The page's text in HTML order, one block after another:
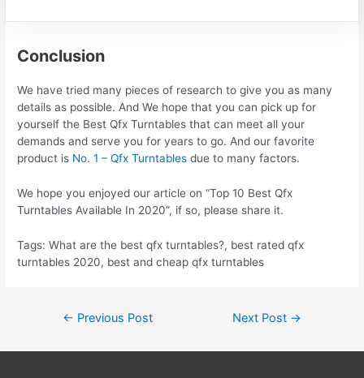
Conclusion
We have tried many pieces of research to give you as many
details as possible. And We hope that you can pick up for
yourself the Best Qfx Turntables that can meet all your
demands and serve you for years to go. And our favorite
product is No. 1 – Qfx Turntables due to many factors.
We hope you enjoyed our article on “Top 10 Best Qfx
Turntables Available In 2020”, if so, please share it.
Tags: What are the best qfx turntables?, best rated qfx
turntables 2020, best and cheap qfx turntables
← Previous Post Next Post →